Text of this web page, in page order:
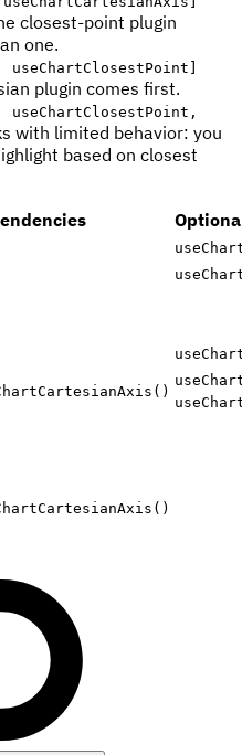
closest-point plugin
one.
useChartClosestPoint]
plugin comes first.
useChartClosestPoint,
with limited behavior: you
based on closest